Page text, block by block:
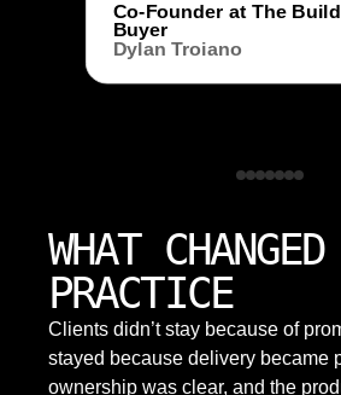
Co-Founder at The
Buyer
Dylan Troiano
WHAT
PRACTICE
Clients didn’t stay because of
stayed because delivery became
ownership was clear, and the